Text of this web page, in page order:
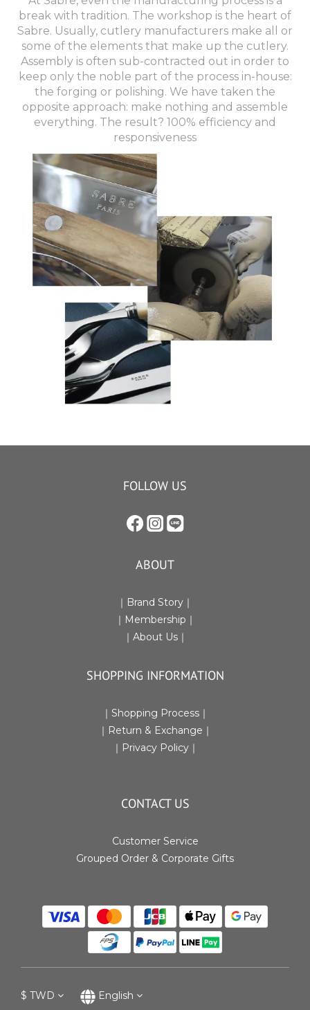
break with tradition. The workshop is the heart of
Sabre. Usually, cutlery manufacturers make all or
some of the elements that make up the cutlery.
Assembly is often sub-contracted out in order to
keep only the noble part of the process in-house:
the forging or polishing. We have taken the
opposite approach: make nothing and assemble
everything. The result? 100% efficiency and
responsiveness
FOLLOW US
ABOUT
｜Brand Story｜
｜Membership｜
｜ About Us｜
SHOPPING INFORMATION
｜ Shopping Process｜
｜Return & Exchange ｜
｜ Privacy Policy｜
CONTACT US
Customer Service
Grouped Order & Corporate Gifts
$ TWD English